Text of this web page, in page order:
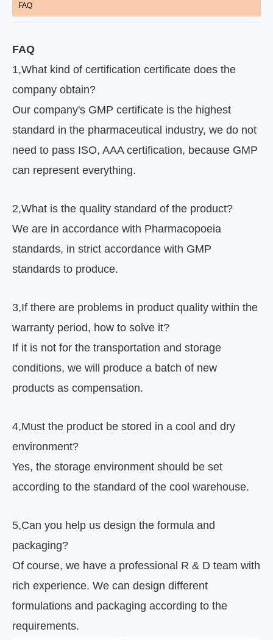
FAQ
FAQ
1,What kind of certification certificate does the
company obtain?
Our company's GMP certificate is the highest
standard in the pharmaceutical industry, we do not
need to pass ISO, AAA certification, because GMP
can represent everything.
2,What is the quality standard of the product?
We are in accordance with Pharmacopoeia
standards, in strict accordance with GMP
standards to produce.
3,If there are problems in product quality within the
warranty period, how to solve it?
If it is not for the transportation and storage
conditions, we will produce a batch of new
products as compensation.
4,Must the product be stored in a cool and dry
environment?
Yes, the storage environment should be set
according to the standard of the cool warehouse.
5,Can you help us design the formula and
packaging?
Of course, we have a professional R & D team with
rich experience. We can design different
formulations and packaging according to the
requirements.